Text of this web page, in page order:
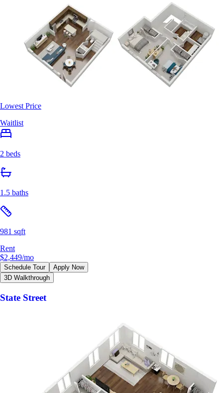
Lowest Price
Waitlist
2 beds
1.5 baths
981 sqft
Rent
$2,449/mo
Schedule Tour
Apply Now
3D Walkthrough
State Street